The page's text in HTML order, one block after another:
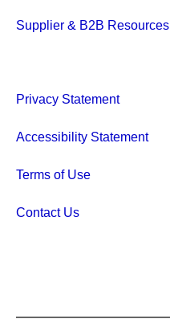
Supplier & B2B Resources
Privacy Statement
Accessibility Statement
Terms of Use
Contact Us